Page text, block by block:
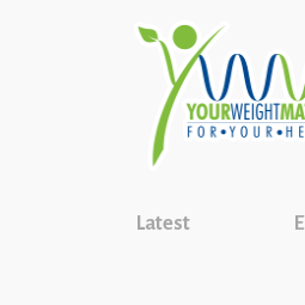
Latest